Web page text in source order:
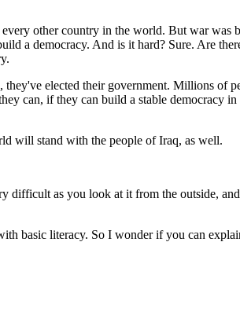
other country in the world. But war was
a democracy. And is it hard? Sure. Are
elected their government. Millions of
can, if they can build a stable democracy
will stand with the people of Iraq, as well.
as you look at it from the outside,
basic literacy. So I wonder if you can